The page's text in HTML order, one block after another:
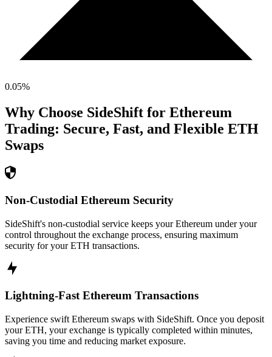
0.05%
Why Choose SideShift for Ethereum
Trading: Secure, Fast, and Flexible ETH
Swaps
Non-Custodial Ethereum Security
SideShift's non-custodial service keeps your Ethereum under your
control throughout the exchange process, ensuring maximum
security for your ETH transactions.
Lightning-Fast Ethereum Transactions
Experience swift Ethereum swaps with SideShift. Once you deposit
your ETH, your exchange is typically completed within minutes,
saving you time and reducing market exposure.